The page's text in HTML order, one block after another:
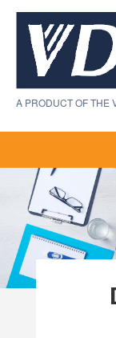
Skip
content
A PRODUCT OF THE